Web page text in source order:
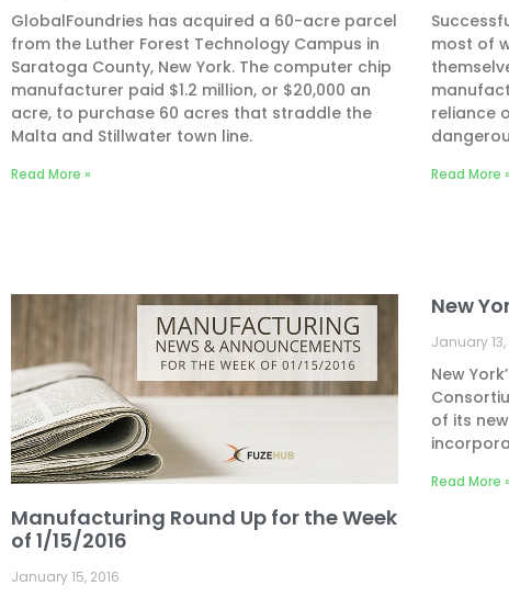
GlobalFoundries has acquired a 60-acre parcel
from the Luther Forest Technology Campus in
Saratoga County, New York. The computer chip
manufacturer paid $1.2 million, or $20,000 an
acre, to purchase 60 acres that straddle the
Malta and Stillwater town line.
Read More »
most of
reliance
Read More »
Manufacturing Round Up for the Week
of 1/15/2016
January 15, 2016
New
January 13,
New
of its
Read More »